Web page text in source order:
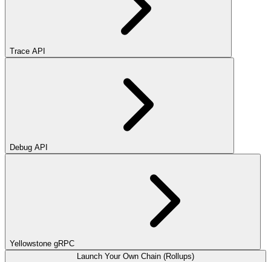
Trace API
Debug API
Yellowstone gRPC
Launch Your Own Chain (Rollups)